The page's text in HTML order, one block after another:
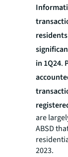
in 1Q24.
are
ABSD
2023.